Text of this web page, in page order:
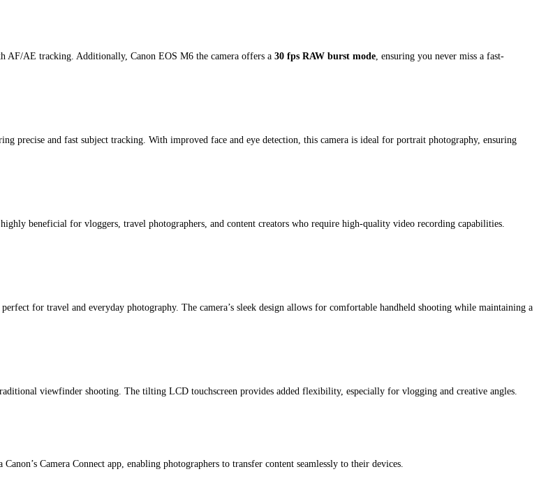
AF/AE tracking. Additionally, Canon EOS M6 the camera offers a 30 fps RAW burst mode , ensuring you never miss a fast-
precise and fast subject tracking. With improved face and eye detection, this camera is ideal for portrait photography, ensuring
beneficial for vloggers, travel photographers, and content creators who require high-quality video recording capabilities.
for travel and everyday photography. The camera’s sleek design allows for comfortable handheld shooting while maintaining a
viewfinder shooting. The tilting LCD touchscreen provides added flexibility, especially for vlogging and creative angles.
Camera Connect app, enabling photographers to transfer content seamlessly to their devices.